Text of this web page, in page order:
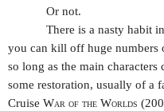
Or not.
There is a nasty habit
you can kill off huge numbers
so long as the main
some restoration, usually of a
Cruise War of the Worlds